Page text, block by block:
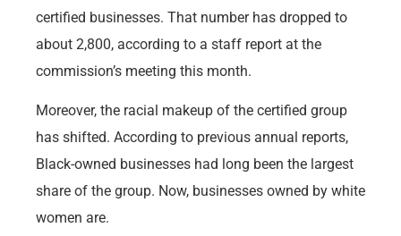
certified businesses. That number has dropped to
about 2,800, according to a staff report at the
commission’s meeting this month.
Moreover, the racial makeup of the certified group
has shifted. According to previous annual reports,
Black-owned businesses had long been the largest
share of the group. Now, businesses owned by white
women are.